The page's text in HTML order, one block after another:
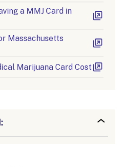
a MMJ Card in
Massachusetts
Marijuana Card Cost